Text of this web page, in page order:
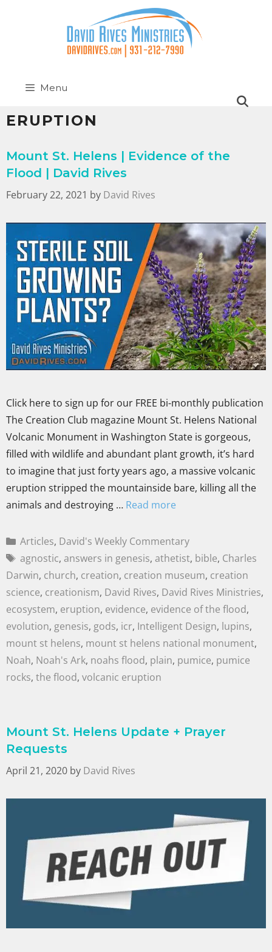
Menu
ERUPTION
Mount St. Helens | Evidence of the
Flood | David Rives
February 22, 2021 by David Rives
Click here to sign up for our FREE bi-monthly publication
The Creation Club magazine Mount St. Helens National
Volcanic Monument in Washington State is gorgeous,
filled with wildlife and abundant plant growth, it’s hard
to imagine that just forty years ago, a massive volcanic
eruption stripped the mountainside bare, killing all the
animals and destroying … Read more
Articles, David's Weekly Commentary
agnostic, answers in genesis, athetist, bible, Charles
Darwin, church, creation, creation museum, creation
science, creationism, David Rives, David Rives Ministries,
ecosystem, eruption, evidence, evidence of the flood,
evolution, genesis, gods, icr, Intelligent Design, lupins,
mount st helens, mount st helens national monument,
Noah, Noah's Ark, noahs flood, plain, pumice, pumice
rocks, the flood, volcanic eruption
Mount St. Helens Update + Prayer
Requests
April 21, 2020 by David Rives